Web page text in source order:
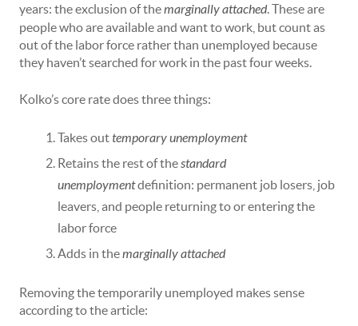
years: the exclusion of themarginally attached. These are
people who are available and want to work, but count as
out of the labor force rather than unemployed because
they haven’t searched for work in the past four weeks.
Kolko’s core rate does three things:
Takes outtemporary unemployment
Retains the rest of thestandard
unemploymentdefinition: permanent job losers, job
leavers, and people returning to or entering the
labor force
Adds in themarginally attached
Removing the temporarily unemployed makes sense
according to the article: